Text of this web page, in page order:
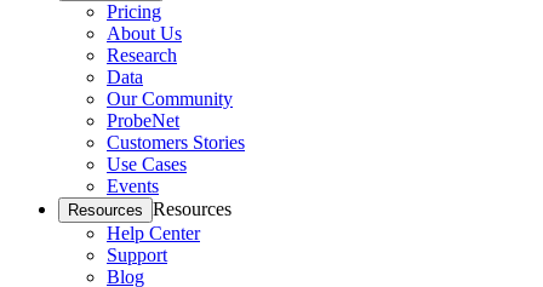
Pricing
About Us
Research
Data
Our Community
ProbeNet
Customers Stories
Use Cases
Events
Resources Resources
Help Center
Support
Blog